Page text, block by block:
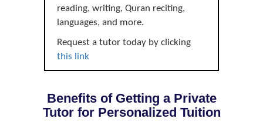
reading, writing, Quran reciting,
languages, and more.
Request a tutor today by clicking
this link
Benefits of Getting a Private
Tutor for Personalized Tuition